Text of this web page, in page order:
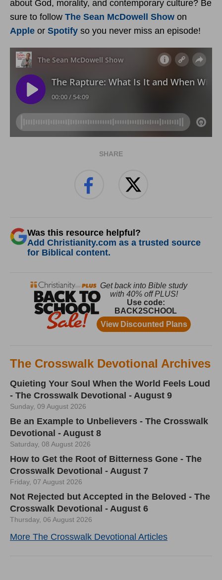
about God, morality, and contemporary culture? Be
sure to follow The Sean McDowell Show on
Apple or Spotify so you never miss an episode!
SHARE
Was this resource helpful?
Add Christianity.com as a trusted source
for Biblical content.
The Crosswalk Devotional Archives
Quieting Your Soul When the World Feels Loud
- The Crosswalk Devotional - August 9
Sunday, 09 August 2026
Be an Example to Unbelievers - The Crosswalk
Devotional - August 8
Saturday, 08 August 2026
How to Get the Root of Bitterness Gone - The
Crosswalk Devotional - August 7
Friday, 07 August 2026
Not Rejected but Accepted in the Beloved - The
Crosswalk Devotional - August 6
Thursday, 06 August 2026
More The Crosswalk Devotional Articles